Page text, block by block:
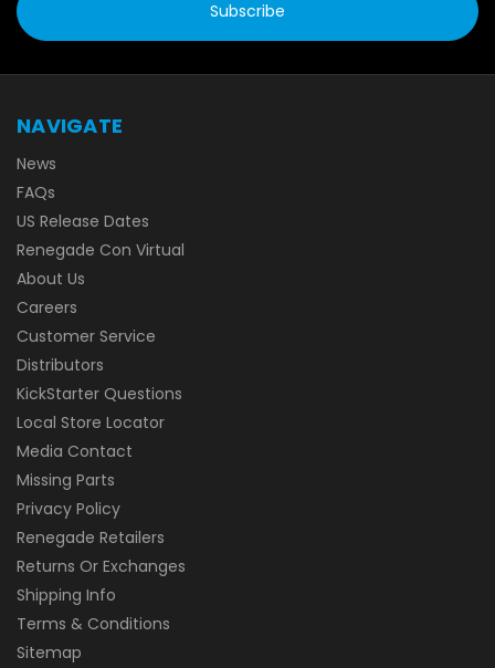
NAVIGATE
News
FAQs
US Release Dates
Renegade Con Virtual
About Us
Careers
Customer Service
Distributors
KickStarter Questions
Local Store Locator
Media Contact
Missing Parts
Privacy Policy
Renegade Retailers
Returns Or Exchanges
Shipping Info
Terms & Conditions
Sitemap